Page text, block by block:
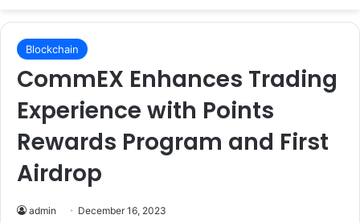
Blockchain
CommEX Enhances Trading
Experience with Points
Rewards Program and First
Airdrop
admin December 16, 2023